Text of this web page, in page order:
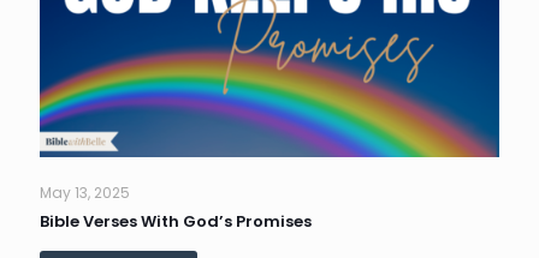
May 13, 2025
Bible Verses With God’s Promises